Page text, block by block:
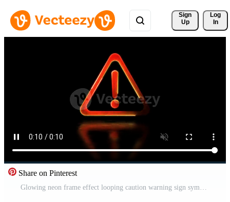
Sign
Up
Log
In
Share on Pinterest
Glowing neon frame effect looping caution warning sign symbol. Black background. Free Video